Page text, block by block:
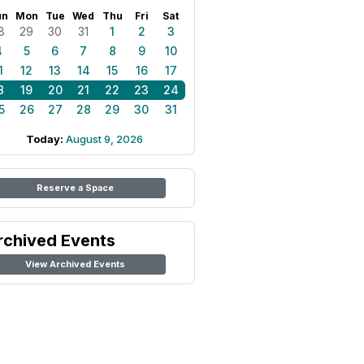
Mon Tue Wed Thu Fri Sat
29 30 31 1 2
3
5 6 7 8 9
10
12 13 14 15 16
17
19 20 21 22 23
24
26 27 28 29 30 31
Today: August 9, 2026
Reserve a Space
Events
View Archived Events